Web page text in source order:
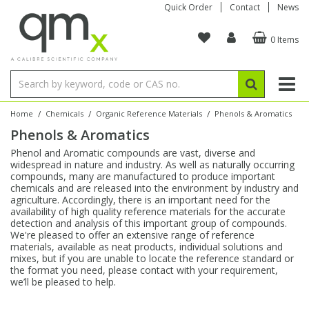
Quick Order Contact News
0 Items
Home / Chemicals / Organic Reference Materials / Phenols & Aromatics
Phenols & Aromatics
Phenol and Aromatic compounds are vast, diverse and
widespread in nature and industry. As well as naturally occurring
compounds, many are manufactured to produce important
chemicals and are released into the environment by industry and
agriculture. Accordingly, there is an important need for the
availability of high quality reference materials for the accurate
detection and analysis of this important group of compounds.
We're pleased to offer an extensive range of reference
materials, available as neat products, individual solutions and
mixes, but if you are unable to locate the reference standard or
the format you need, please contact with your requirement,
we’ll be pleased to help.
Organic Reference Materials
Amino Acids
Bile Acids
Carnitines
Chloroparaffins
Clinical
Dye Compounds
Stable Isotopes
Amino Acids
Bile Acids
Biochemicals
Cannabinoids
Carnitines
Clinical
Inorganic Standards
Single Element ICP/ICP-MS
Multi-Element ICP/ICP-MS
Single Element AA
Ion Chromatography
Reference Materials
Electrochemistry
Conostan Standards
Single Element in Oil
Multi-Element in Oil
Base/Blank Oil & Solvent
Sulfur in Oil
Chlorine in Oil
Acid & Base Number
Physical Standards
Brix & Refractive Index
Colour
Density
Flame Photometry
Karl Fischer
Melting Point
Research Chemicals
Amino Acids
Bile Acids
Biochemicals
Cannabinoids
Carnitines
Dye Compounds
Block Digestion
Instruments
Tubes & Filters
Inert Hotplates
Acid Purification
Vessel Cleaning
Purification & Concentration
Blowdown Evaporators
Bottles
Vials
Digestion Vessels
Jars
Filtration
Tubes
96-Well Multi-Tier
Storage & Collection
Assay Plates
Sample Prep & Filtration
Closures & Seals
Sealers & Cappers
ICP & ICP-MS
Inert Sample Introduction
Pump Tubing
By Instrument
ICP-MS Cones
Nebulizers
Spray Chambers
AA
Graphite Furnace Tubes
Hollow Cathode Lamps
Matrix Modifiers
Quartz Cells
XRF
Fusion Fluxes
Sample Cells
Sample Pressing
Thin Film
Autosampler/Sample Tubes
Crucibles
Rotating Disk Electrode
Autosampler Vials
EPA (VOA/VOC) Sampling Vials
Speciality Vials
Low Volume Inserts
Closures & Septa
Sampling & Storage